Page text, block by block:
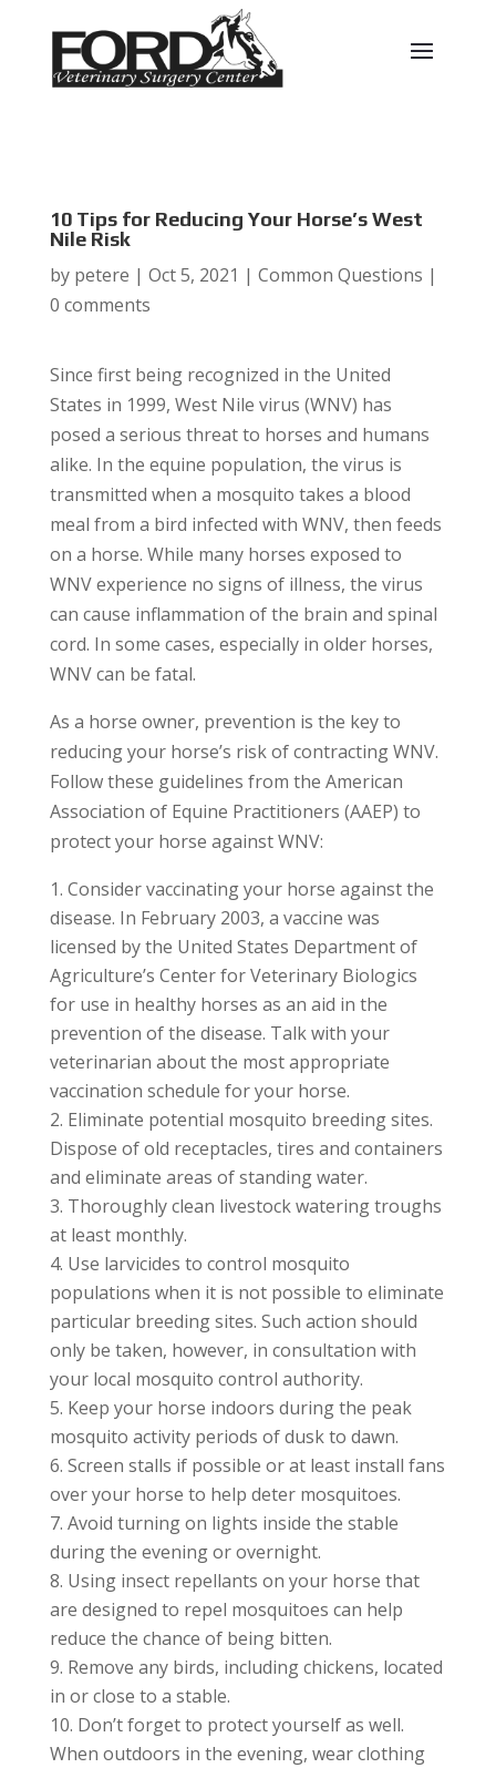
10 Tips for Reducing Your Horse’s West
Nile Risk
by petere | Oct 5, 2021 | Common Questions |
0 comments
Since first being recognized in the United
States in 1999, West Nile virus (WNV) has
posed a serious threat to horses and humans
alike. In the equine population, the virus is
transmitted when a mosquito takes a blood
meal from a bird infected with WNV, then feeds
on a horse. While many horses exposed to
WNV experience no signs of illness, the virus
can cause inflammation of the brain and spinal
cord. In some cases, especially in older horses,
WNV can be fatal.
As a horse owner, prevention is the key to
reducing your horse’s risk of contracting WNV.
Follow these guidelines from the American
Association of Equine Practitioners (AAEP) to
protect your horse against WNV:
Consider vaccinating your horse against the
disease. In February 2003, a vaccine was
licensed by the United States Department of
Agriculture’s Center for Veterinary Biologics
for use in healthy horses as an aid in the
prevention of the disease. Talk with your
veterinarian about the most appropriate
vaccination schedule for your horse.
Eliminate potential mosquito breeding sites.
Dispose of old receptacles, tires and containers
and eliminate areas of standing water.
Thoroughly clean livestock watering troughs
at least monthly.
Use larvicides to control mosquito
populations when it is not possible to eliminate
particular breeding sites. Such action should
only be taken, however, in consultation with
your local mosquito control authority.
Keep your horse indoors during the peak
mosquito activity periods of dusk to dawn.
Screen stalls if possible or at least install fans
over your horse to help deter mosquitoes.
Avoid turning on lights inside the stable
during the evening or overnight.
Using insect repellants on your horse that
are designed to repel mosquitoes can help
reduce the chance of being bitten.
Remove any birds, including chickens, located
in or close to a stable.
Don’t forget to protect yourself as well.
When outdoors in the evening, wear clothing